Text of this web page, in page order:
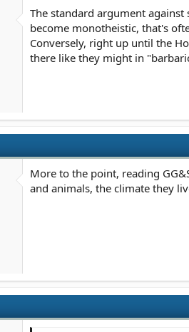
The standard argument
become monotheistic, that's
Conversely, right up until the
there like they might in
More to the point, reading
and animals, the climate they